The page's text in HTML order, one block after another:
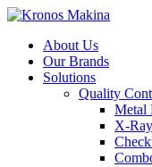
About Us
Our Brands
Solutions
Quality
Metal
X-